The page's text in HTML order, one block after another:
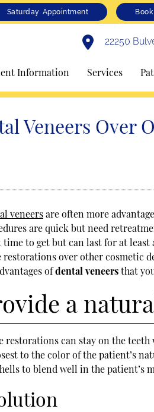
Saturday Appointment
22250
Information Services
Veneers Over
veneersare often more
are quick but need
time to get but can last for at
restorations over other cosmetic
ofdental veneersthat
a
restorations can stay on the
to the color of the patient’s
to blend well in the patient’s